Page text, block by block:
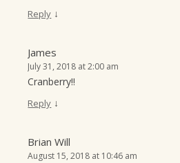
Reply ↓
James
July 31, 2018 at 2:00 am
Cranberry!!
Reply ↓
Brian Will
August 15, 2018 at 10:46 am